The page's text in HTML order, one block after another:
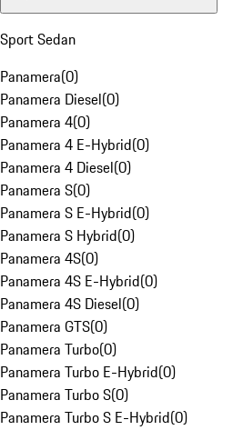
Sport Sedan
Panamera(0)
Panamera Diesel(0)
Panamera 4(0)
Panamera 4 E-Hybrid(0)
Panamera 4 Diesel(0)
Panamera S(0)
Panamera S E-Hybrid(0)
Panamera S Hybrid(0)
Panamera 4S(0)
Panamera 4S E-Hybrid(0)
Panamera 4S Diesel(0)
Panamera GTS(0)
Panamera Turbo(0)
Panamera Turbo E-Hybrid(0)
Panamera Turbo S(0)
Panamera Turbo S E-Hybrid(0)